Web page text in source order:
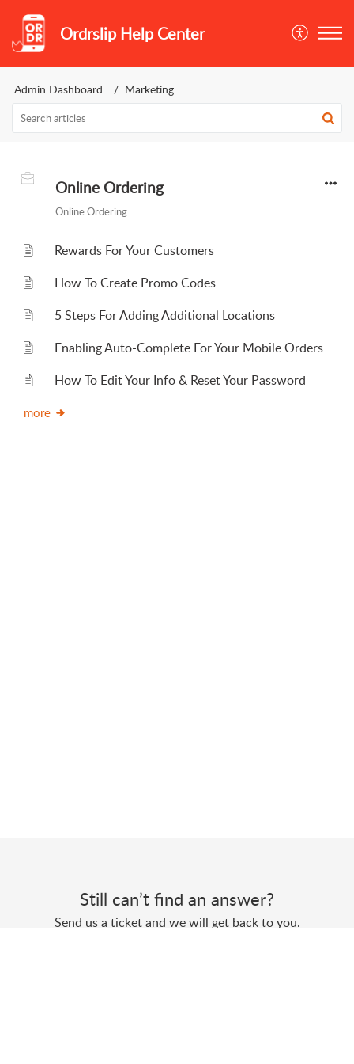
Ordrslip Help Center
Admin Dashboard Marketing
Online Ordering
Online Ordering
Rewards For Your Customers
How To Create Promo Codes
5 Steps For Adding Additional Locations
Enabling Auto-Complete For Your Mobile Orders
How To Edit Your Info & Reset Your Password
more
Still can’t find an answer?
Send us a ticket and we will get back to you.